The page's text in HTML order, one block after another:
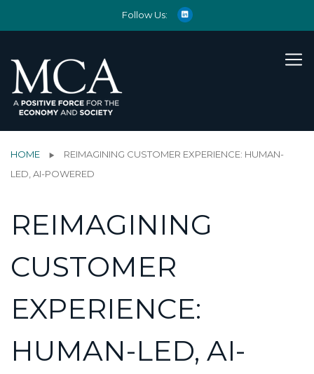
Follow Us:
HOME
REIMAGINING CUSTOMER EXPERIENCE: HUMAN-
LED, AI-POWERED
REIMAGINING
CUSTOMER
EXPERIENCE:
HUMAN-LED, AI-